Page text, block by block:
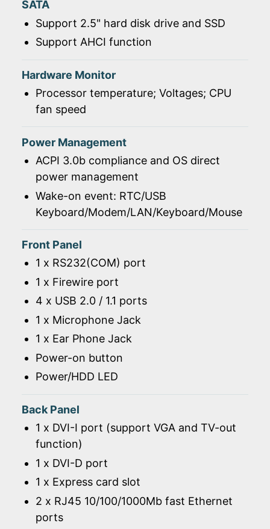
SATA
Support 2.5" hard disk drive and SSD
Support AHCI function
Hardware Monitor
Processor temperature; Voltages; CPU
fan speed
Power Management
ACPI 3.0b compliance and OS direct
power management
Wake-on event: RTC/USB
Keyboard/Modem/LAN/Keyboard/Mouse
Front Panel
1 x RS232(COM) port
1 x Firewire port
4 x USB 2.0 / 1.1 ports
1 x Microphone Jack
1 x Ear Phone Jack
Power-on button
Power/HDD LED
Back Panel
1 x DVI-I port (support VGA and TV-out
function)
1 x DVI-D port
1 x Express card slot
2 x RJ45 10/100/1000Mb fast Ethernet
ports